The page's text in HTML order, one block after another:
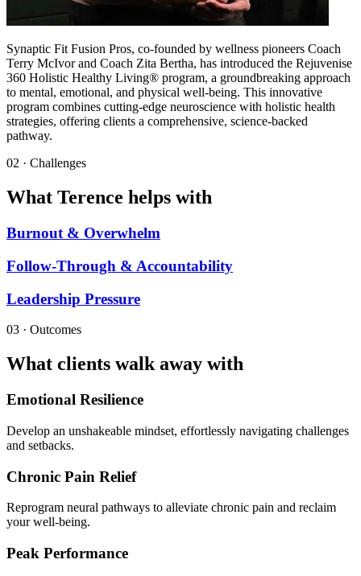
Synaptic Fit Fusion Pros, co-founded by wellness pioneers Coach
Terry McIvor and Coach Zita Bertha, has introduced the Rejuvenise
360 Holistic Healthy Living® program, a groundbreaking approach
to mental, emotional, and physical well-being. This innovative
program combines cutting-edge neuroscience with holistic health
strategies, offering clients a comprehensive, science-backed
pathway.
02 · Challenges
What Terence helps with
Burnout & Overwhelm
Follow-Through & Accountability
Leadership Pressure
03 · Outcomes
What clients walk away with
Emotional Resilience
Develop an unshakeable mindset, effortlessly navigating challenges
and setbacks.
Chronic Pain Relief
Reprogram neural pathways to alleviate chronic pain and reclaim
your well-being.
Peak Performance